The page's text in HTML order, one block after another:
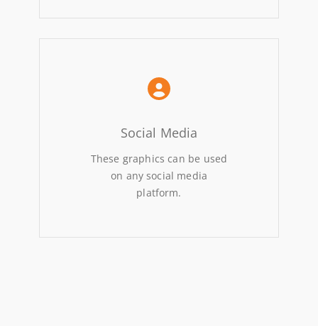
Social Media
These graphics can be used
on any social media
platform.